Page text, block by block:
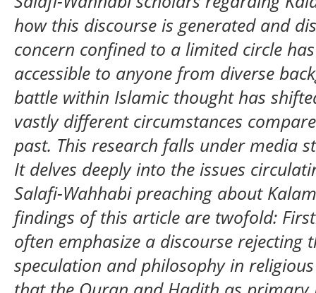
how this discourse is generated and
concern confined to a limited circle
accessible to anyone from diverse
battle within Islamic thought has
vastly different circumstances
past. This research falls under media
It delves deeply into the issues
Salafi-Wahhabi preaching about
findings of this article are twofold:
often emphasize a discourse rejecting
speculation and philosophy in